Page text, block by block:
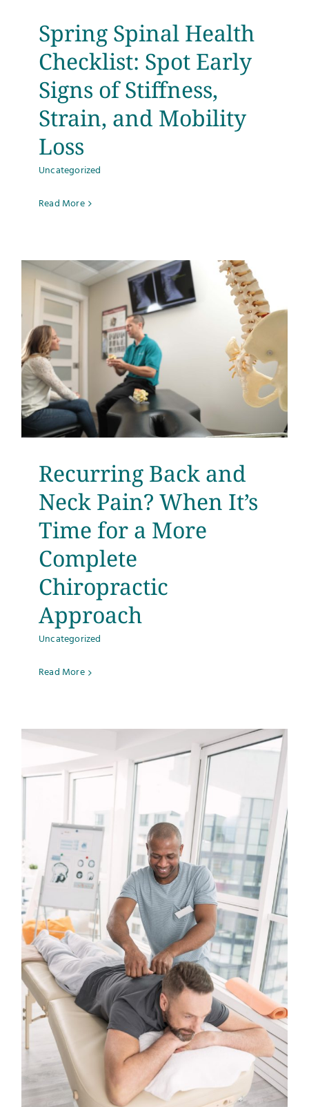
Spring Spinal Health
Checklist: Spot Early
Signs of Stiffness,
Strain, and Mobility
Loss
Uncategorized
Read More
Recurring Back and
Neck Pain? When It’s
Time for a More
Complete
Chiropractic
Approach
Uncategorized
Read More